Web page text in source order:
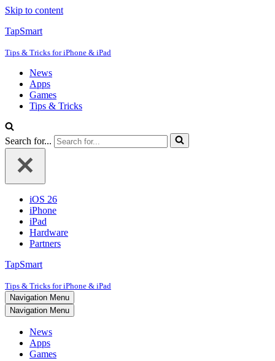
Skip to content
TapSmart
Tips & Tricks for iPhone & iPad
News
Apps
Games
Tips & Tricks
Search for...
iOS 26
iPhone
iPad
Hardware
Partners
TapSmart
Tips & Tricks for iPhone & iPad
Navigation Menu
Navigation Menu
News
Apps
Games